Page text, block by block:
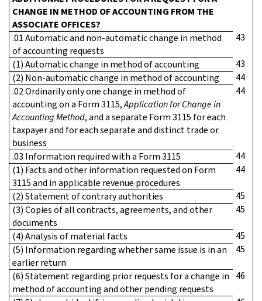
CHANGE IN METHOD OF ACCOUNTING FROM THE
ASSOCIATE OFFICES?
.01 Automatic and non-automatic change in method
of accounting requests
43
(1) Automatic change in method of accounting
43
(2) Non-automatic change in method of accounting
44
.02 Ordinarily only one change in method of
accounting on a Form 3115,Application for Change in
Accounting Method, and a separate Form 3115 for each
taxpayer and for each separate and distinct trade or
business
44
.03 Information required with a Form 3115
44
(1) Facts and other information requested on Form
3115 and in applicable revenue procedures
44
(2) Statement of contrary authorities
45
(3) Copies of all contracts, agreements, and other
documents
45
(4) Analysis of material facts
45
(5) Information regarding whether same issue is in an
earlier return
45
(6) Statement regarding prior requests for a change in
method of accounting and other pending requests
46